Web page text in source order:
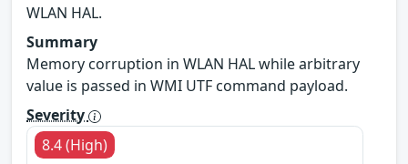
WLAN HAL.
Summary
Memory corruption in WLAN HAL while arbitrary
value is passed in WMI UTF command payload.
Severity
8.4 (High)